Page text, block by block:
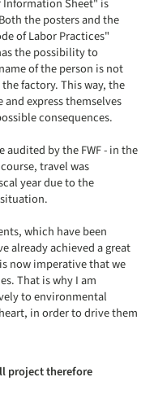
Information Sheet" is
the posters and the
of Labor Practices"
the possibility to
of the person is not
factory. This way, the
express themselves
consequences.
audited by the FWF - in the
travel was
year due to the
which have been
already achieved a great
now imperative that we
That is why I am
to environmental
in order to drive them
project therefore